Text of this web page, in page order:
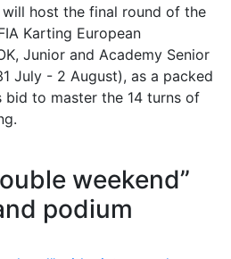
host the final round of the
Karting European
Junior and Academy Senior
July - 2 August), as a packed
to master the 14 turns of
weekend”
podium